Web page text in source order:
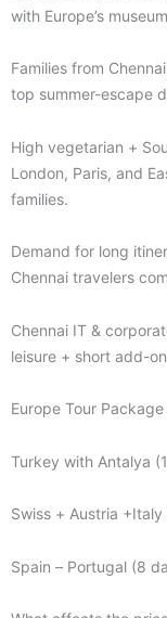
with Europe’s
Families from
top summer-escape
High vegetarian +
London, Paris, and
families.
Demand for long
Chennai travelers
Chennai IT &
leisure + short add-
Europe Tour
Turkey with Antalya
Swiss + Austria
Spain – Portugal (8